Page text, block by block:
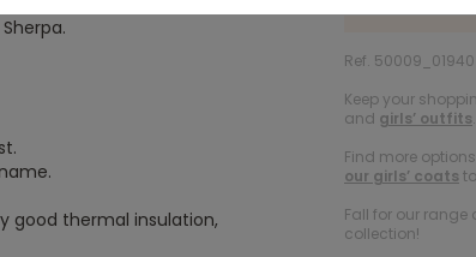
good thermal insulation,
Ref. 50009_01940
Keep your
and girls’ outfits.
Find more
our girls’ coats
Fall for our range
collection!